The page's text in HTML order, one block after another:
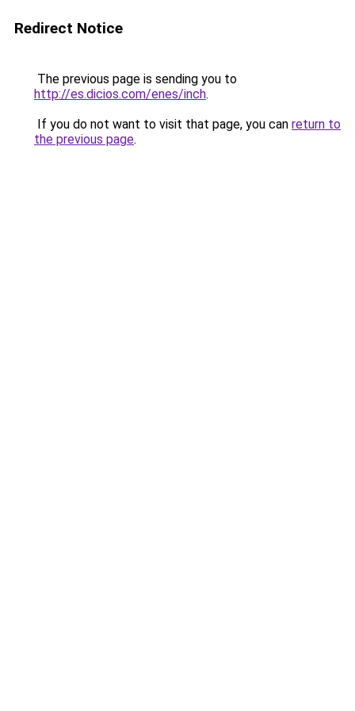
Redirect Notice
The previous page is sending you to
http://es.dicios.com/enes/inch.
If you do not want to visit that page, you can return to
the previous page.